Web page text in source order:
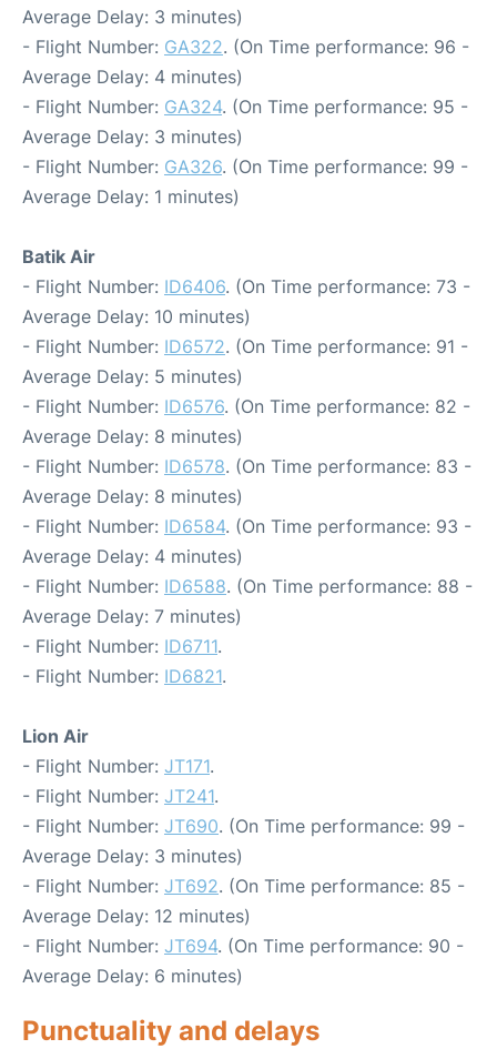
Average Delay: 3 minutes)
- Flight Number: GA322. (On Time performance: 96 -
Average Delay: 4 minutes)
- Flight Number: GA324. (On Time performance: 95 -
Average Delay: 3 minutes)
- Flight Number: GA326. (On Time performance: 99 -
Average Delay: 1 minutes)
Batik Air
- Flight Number: ID6406. (On Time performance: 73 -
Average Delay: 10 minutes)
- Flight Number: ID6572. (On Time performance: 91 -
Average Delay: 5 minutes)
- Flight Number: ID6576. (On Time performance: 82 -
Average Delay: 8 minutes)
- Flight Number: ID6578. (On Time performance: 83 -
Average Delay: 8 minutes)
- Flight Number: ID6584. (On Time performance: 93 -
Average Delay: 4 minutes)
- Flight Number: ID6588. (On Time performance: 88 -
Average Delay: 7 minutes)
- Flight Number: ID6711.
- Flight Number: ID6821.
Lion Air
- Flight Number: JT171.
- Flight Number: JT241.
- Flight Number: JT690. (On Time performance: 99 -
Average Delay: 3 minutes)
- Flight Number: JT692. (On Time performance: 85 -
Average Delay: 12 minutes)
- Flight Number: JT694. (On Time performance: 90 -
Average Delay: 6 minutes)
Punctuality and delays